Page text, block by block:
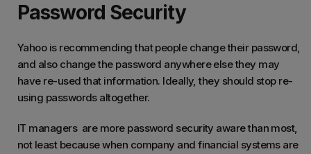
Password Security
Yahoo is recommending that people change their password,
and also change the password anywhere else they may
have re-used that information. Ideally, they should stop re-
using passwords altogether.
IT managers are more password security aware than most,
not least because when company and financial systems are